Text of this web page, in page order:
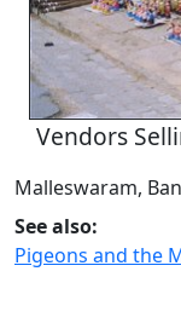
Vendors
Malleswaram,
See also:
Pigeons and the